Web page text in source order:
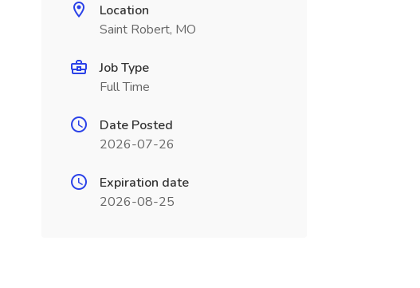
Location
Saint Robert, MO
Job Type
Full Time
Date Posted
2026-07-26
Expiration date
2026-08-25